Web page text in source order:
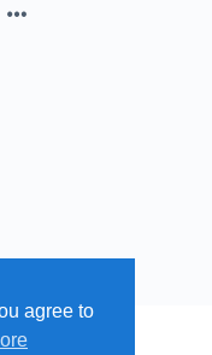
agree to